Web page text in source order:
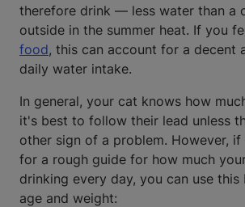
therefore drink — less water than a
outside in the summer heat. If you
food, this can account for a decent
daily water intake.
In general, your cat knows how
it's best to follow their lead unless
other sign of a problem. However,
for a rough guide for how much
drinking every day, you can use
age and weight: